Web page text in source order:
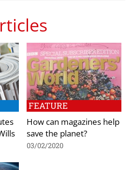
FEATURE
How can magazines help
save the planet?
03/02/2020